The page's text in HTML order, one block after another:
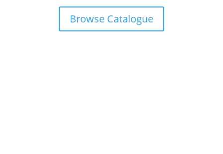
Browse Catalogue